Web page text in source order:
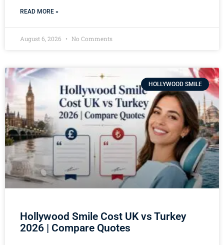
READ MORE »
August 6, 2026 No Comments
HOLLYWOOD SMILE
Hollywood Smile Cost UK vs Turkey
2026 | Compare Quotes